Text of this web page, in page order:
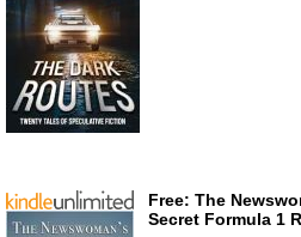
Free: The
Secret Formula 1